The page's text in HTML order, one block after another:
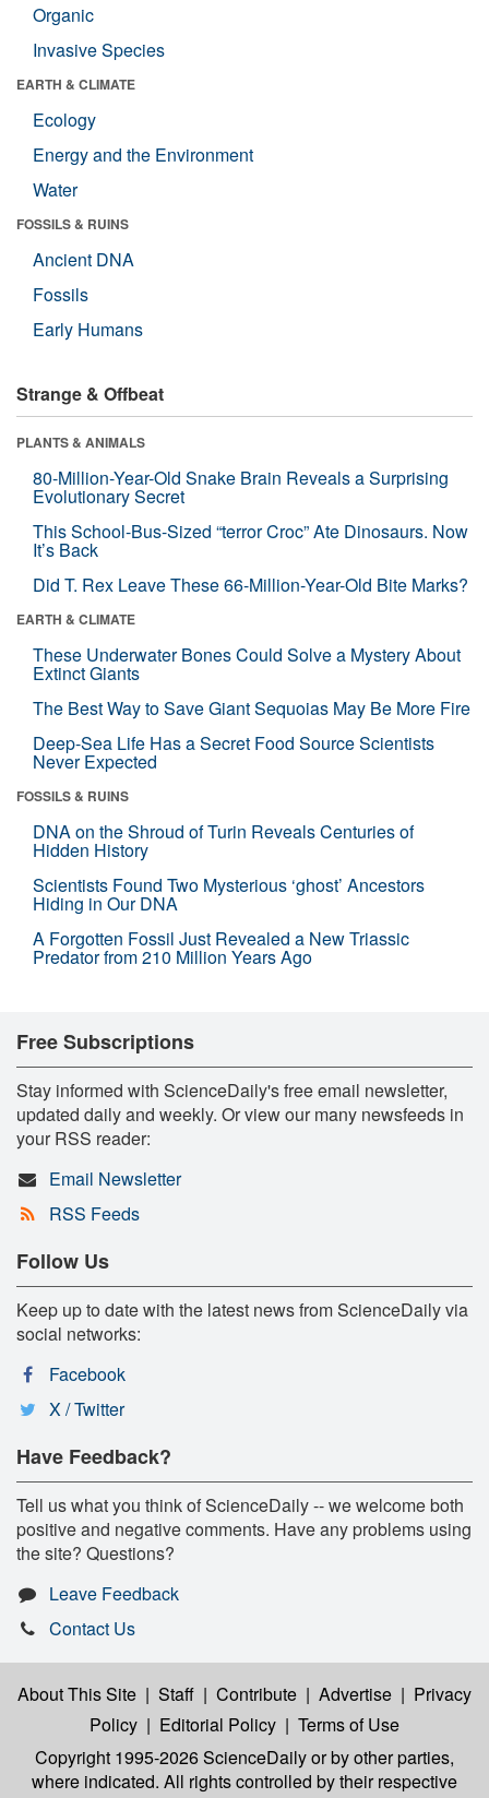
Organic
Invasive Species
EARTH & CLIMATE
Ecology
Energy and the Environment
Water
FOSSILS & RUINS
Ancient DNA
Fossils
Early Humans
Strange & Offbeat
PLANTS & ANIMALS
80-Million-Year-Old Snake Brain Reveals a Surprising
Evolutionary Secret
This School-Bus-Sized “terror Croc” Ate Dinosaurs. Now
It’s Back
Did T. Rex Leave These 66-Million-Year-Old Bite Marks?
EARTH & CLIMATE
These Underwater Bones Could Solve a Mystery About
Extinct Giants
The Best Way to Save Giant Sequoias May Be More Fire
Deep-Sea Life Has a Secret Food Source Scientists
Never Expected
FOSSILS & RUINS
DNA on the Shroud of Turin Reveals Centuries of
Hidden History
Scientists Found Two Mysterious ‘ghost’ Ancestors
Hiding in Our DNA
A Forgotten Fossil Just Revealed a New Triassic
Predator from 210 Million Years Ago
Free Subscriptions
Stay informed with ScienceDaily's free email newsletter,
updated daily and weekly. Or view our many newsfeeds in
your RSS reader:
Email Newsletter
RSS Feeds
Follow Us
Keep up to date with the latest news from ScienceDaily via
social networks:
Facebook
X / Twitter
Have Feedback?
Tell us what you think of ScienceDaily -- we welcome both
positive and negative comments. Have any problems using
the site? Questions?
Leave Feedback
Contact Us
About This Site | Staff | Contribute | Advertise | Privacy
Policy | Editorial Policy | Terms of Use
Copyright 1995-2026 ScienceDailyor by other parties,
where indicated. All rights controlled by their respective